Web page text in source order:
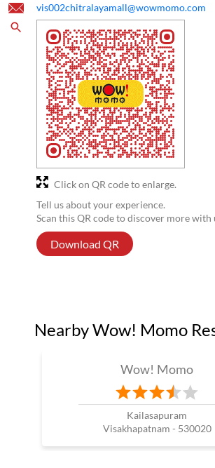
vis002chitralayamall@wowmomo.com
Tell us about your experience.
Scan this QR code to discover more with
Download QR
Click on QR code to enlarge.
Nearby Wow! Momo
Wow! Momo
Kailasapuram
Visakhapatnam - 530020